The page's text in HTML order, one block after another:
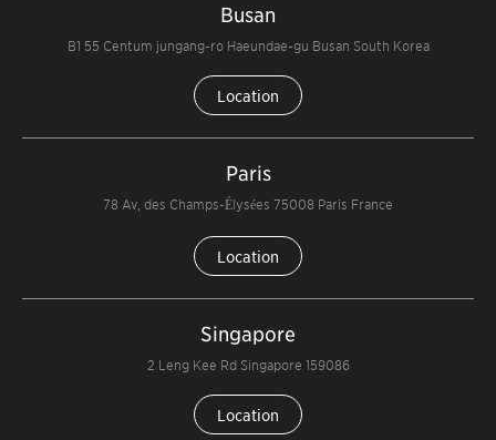
Busan
B1 55 Centum jungang-ro Haeundae-gu Busan South Korea
Location
Paris
78 Av, des Champs-Élysées 75008 Paris France
Location
Singapore
2 Leng Kee Rd Singapore 159086
Location